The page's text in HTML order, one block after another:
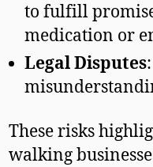
to fulfill
medication or
Legal Disputes
These risks
walking